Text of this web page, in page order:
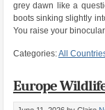
grey dawn like a
boots sinking slightly
You raise your
Categories:All
Europe